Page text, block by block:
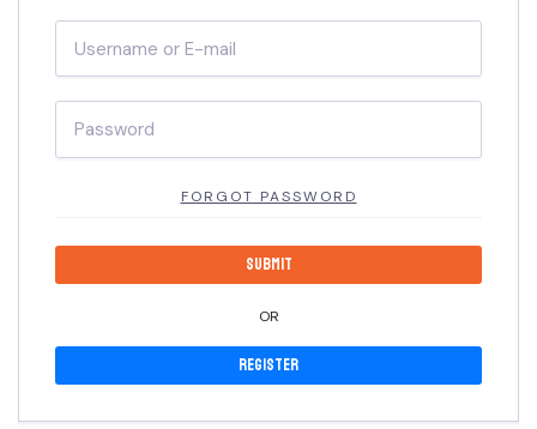
FORGOT PASSWORD
OR
Register